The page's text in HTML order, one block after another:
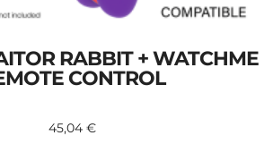
RABBIT + WATCHME
CONTROL
45,04 €